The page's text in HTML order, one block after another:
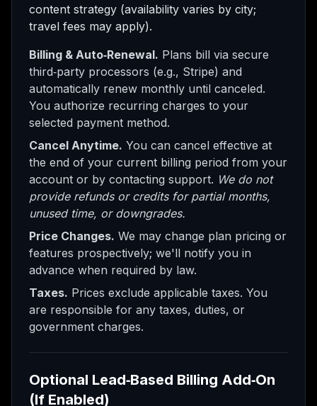
content strategy (availability varies by city;
travel fees may apply).
Billing & Auto‑Renewal. Plans bill via secure
third‑party processors (e.g., Stripe) and
automatically renew monthly until canceled.
You authorize recurring charges to your
selected payment method.
Cancel Anytime. You can cancel effective at
the end of your current billing period from your
account or by contacting support. We do not
provide refunds or credits for partial months,
unused time, or downgrades.
Price Changes. We may change plan pricing or
features prospectively; we'll notify you in
advance when required by law.
Taxes. Prices exclude applicable taxes. You
are responsible for any taxes, duties, or
government charges.
Optional Lead‑Based Billing Add‑On
(If Enabled)